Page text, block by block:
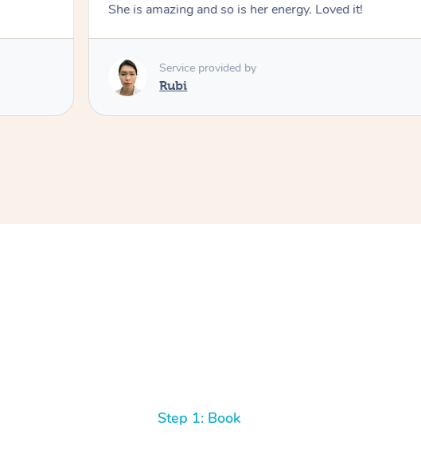
She is amazing and so is her energy. Loved it!
Service provided by
Rubi
Step 1: Book